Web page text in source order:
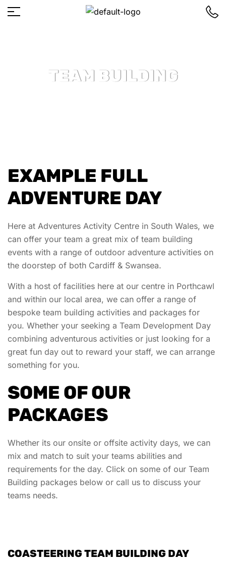
TEAM BUILDING
EXAMPLE FULL
ADVENTURE DAY
Here at Adventures Activity Centre in South Wales, we
can offer your team a great mix of team building
events with a range of outdoor adventure activities on
the doorstep of both Cardiff & Swansea.
With a host of facilities here at our centre in Porthcawl
and within our local area, we can offer a range of
bespoke team building activities and packages for
you. Whether your seeking a Team Development Day
combining adventurous activities or just looking for a
great fun day out to reward your staff, we can arrange
something for you.
SOME OF OUR
PACKAGES
Whether its our onsite or offsite activity days, we can
mix and match to suit your teams abilities and
requirements for the day. Click on some of our Team
Building packages below or call us to discuss your
teams needs.
COASTEERING TEAM BUILDING DAY